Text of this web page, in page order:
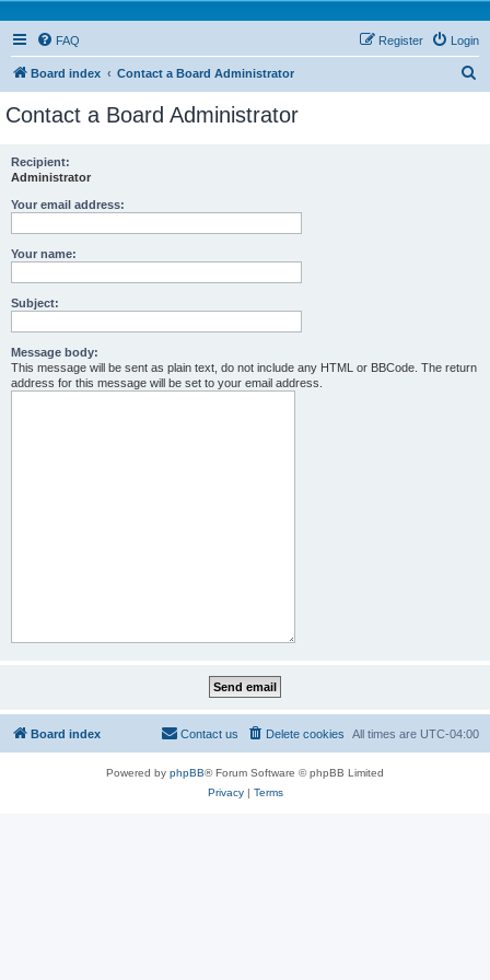
FAQ Login
Register
Board index Contact a Board Administrator
Contact a Board Administrator
Recipient:
Administrator
Your email address:
Your name:
Subject:
Message body:
This message will be sent as plain text, do not include any HTML or BBCode. The return
address for this message will be set to your email address.
Board index All times are UTC-04:00
Delete cookies
Contact us
Powered by phpBB® Forum Software © phpBB Limited
Privacy| Terms